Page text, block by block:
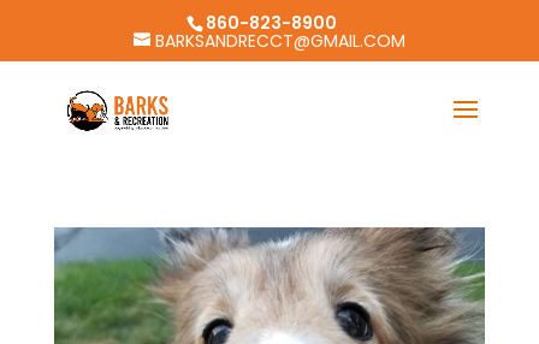
860-823-8900
BARKSANDRECCT@GMAIL.COM